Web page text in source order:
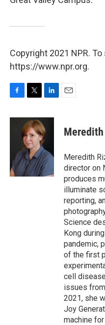
Copyright 2021 NPR.
https://www.npr.org.
c
k
i
t
t
e
r
n
k
e
d
I
n
Meredith
director on
produces
illuminate
reporting,
Science
Kong
pandemic,
of the first
cell
issues
2021, she
Joy
machine